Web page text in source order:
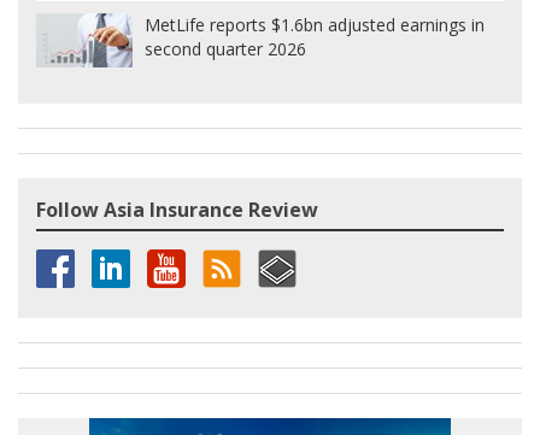
MetLife reports $1.6bn adjusted earnings in
second quarter 2026
Follow Asia Insurance Review